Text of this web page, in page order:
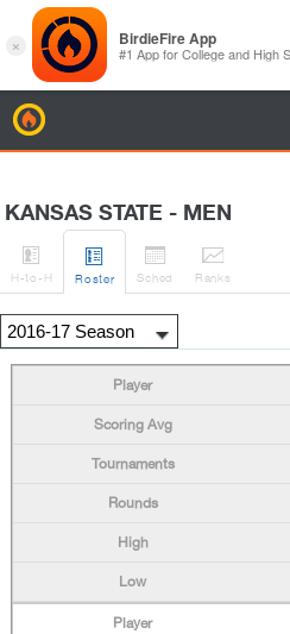
KANSAS STATE - MEN

H-to-H

Roster

Sched

Ranks